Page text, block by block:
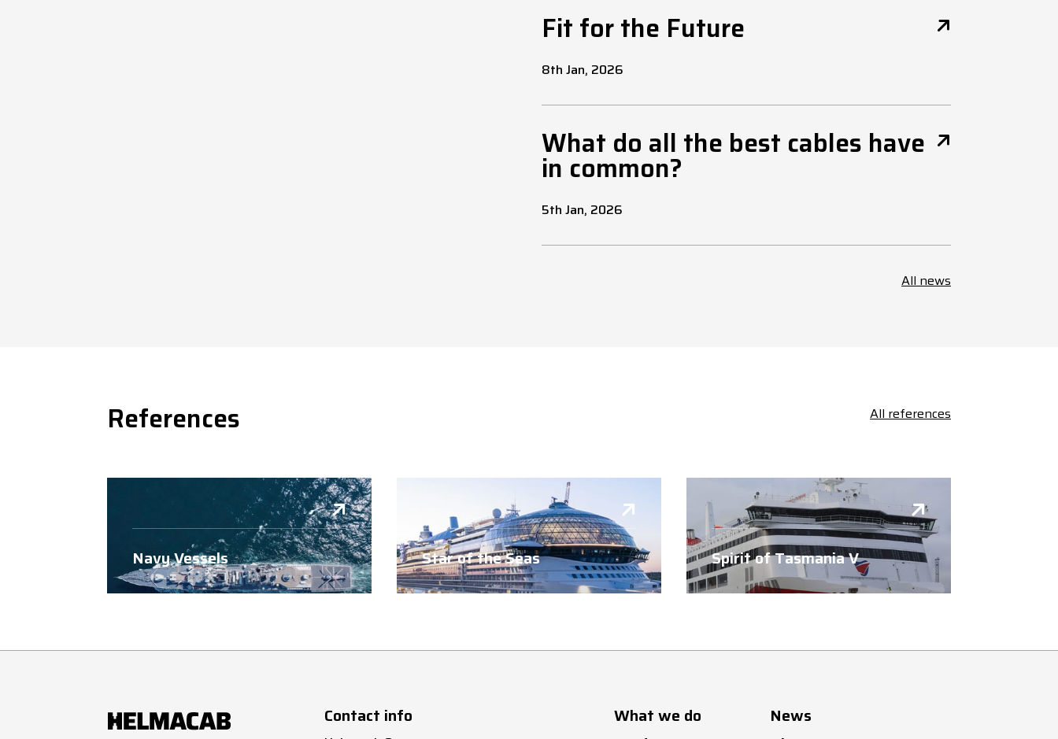
Fit for the Future
8th Jan, 2026
What do all the best cables have
in common?
5th Jan, 2026
All news
References All references
Navy Vessels Star of the Seas Spirit of Tasmania V
Contact info What we do
News